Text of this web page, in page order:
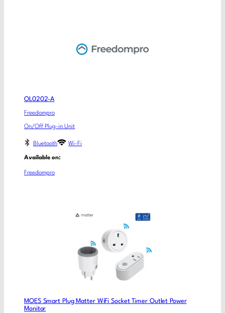
OL0202-A
Freedompro
On/Off Plug-in Unit
Bluetooth Wi-Fi
Available on:
Freedompro
MOES Smart Plug Matter WiFi Socket Timer Outlet Power
Monitor